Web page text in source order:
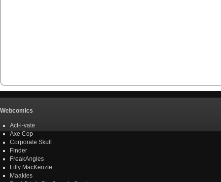
Webcomics
Act-i-vate
Axe Cop
Corporate Skull
Finder
FreakAngles
Lilly MacKenzie
Maakies